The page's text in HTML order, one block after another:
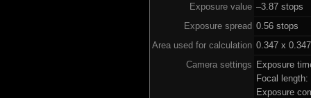
Exposure value –3.87 stops
Exposure spread 0.56 stops
Area used for calculation 0.347 x 0.347
Camera settings Exposure
Focal
Exposure